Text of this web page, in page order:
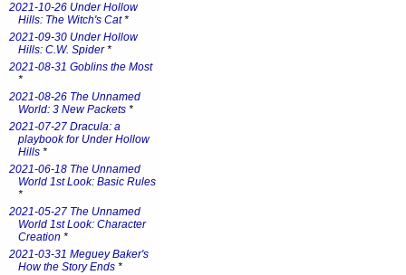
2021-10-26 Under Hollow
Hills: The Witch's Cat*
2021-09-30 Under Hollow
Hills: C.W. Spider*
2021-08-31 Goblins the Most
*
2021-08-26 The Unnamed
World: 3 New Packets *
2021-07-27 Dracula: a
playbook for Under Hollow
Hills *
2021-06-18 The Unnamed
World 1st Look: Basic Rules
*
2021-05-27 The Unnamed
World 1st Look: Character
Creation *
2021-03-31 Meguey Baker's
How the Story Ends *